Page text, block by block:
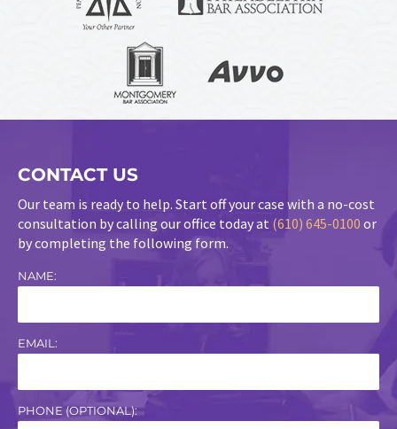
CONTACT US
Our team is ready to help. Start off your case with a no-cost
consultation by calling our office today at (610) 645-0100 or
by completing the following form.
NAME:
EMAIL:
PHONE (OPTIONAL):